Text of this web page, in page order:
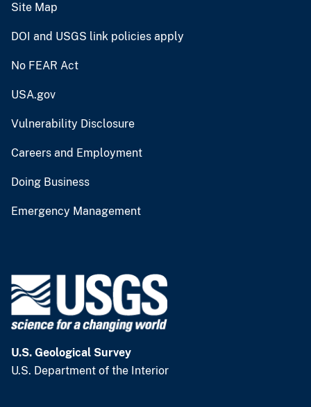
Site Map
DOI and USGS link policies apply
No FEAR Act
USA.gov
Vulnerability Disclosure
Careers and Employment
Doing Business
Emergency Management
U.S. Geological Survey
U.S. Department of the Interior